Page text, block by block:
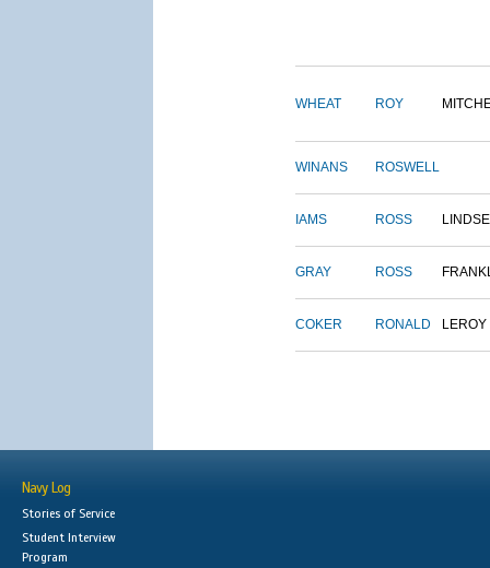
WHEAT ROY
WINANS ROSWELL
IAMS ROSS
GRAY ROSS
COKER RONALD LEROY
Navy Log
Stories of Service
Student Interview
Program